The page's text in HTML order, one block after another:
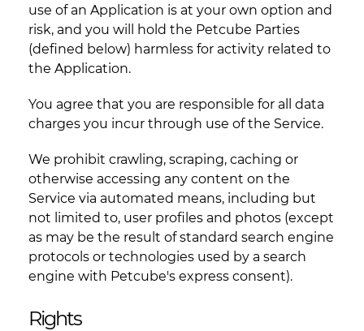
use of an Application is at your own option and
risk, and you will hold the Petcube Parties
(defined below) harmless for activity related to
the Application.
You agree that you are responsible for all data
charges you incur through use of the Service.
We prohibit crawling, scraping, caching or
otherwise accessing any content on the
Service via automated means, including but
not limited to, user profiles and photos (except
as may be the result of standard search engine
protocols or technologies used by a search
engine with Petcube's express consent).
Rights